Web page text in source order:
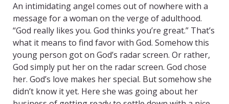
An intimidating angel comes out of nowhere with a
message for a woman on the verge of adulthood.
“God really likes you. God thinks you’re great.” That’s
what it means to find favor with God. Somehow this
young person got on God’s radar screen. Or rather,
God simply put her on the radar screen. God chose
her. God’s love makes her special. But somehow she
didn’t know it yet. Here she was going about her